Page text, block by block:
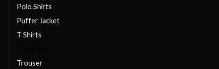
Polo Shirts
Puffer Jacket
T Shirts
Trouser